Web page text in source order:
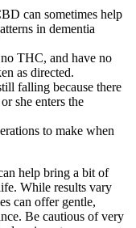
can sometimes help
in dementia
THC, and have no
as directed.
falling because there
she enters the
to make when
help bring a bit of
While results vary
can offer gentle,
Be cautious of very